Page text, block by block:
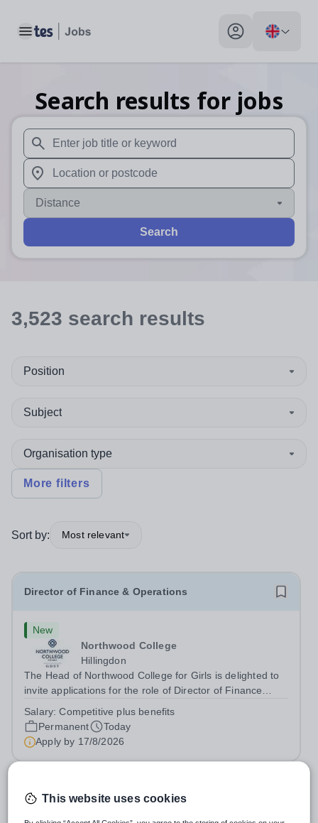
Toggle main menu My profile toggle
Search results for jobs
When autosuggest results are available use up and
When autocomplete results are available use up and
Distance
Search
3,523 search results
Position
Subject
Organisation type
More filters
Sort by: Most relevant
Director of Finance & Operations
New
Northwood College
Hillingdon
The Head of Northwood College for Girls is delighted to
invite applications for the role of Director of Finance
(NWC) is a leading independent day school for
approximately 880 girls aged 3–18....
Salary:Competitive plus benefits
Permanent
Today
Apply by 17/8/2026
£20,000 - £22,893 per year
New
This website uses cookies